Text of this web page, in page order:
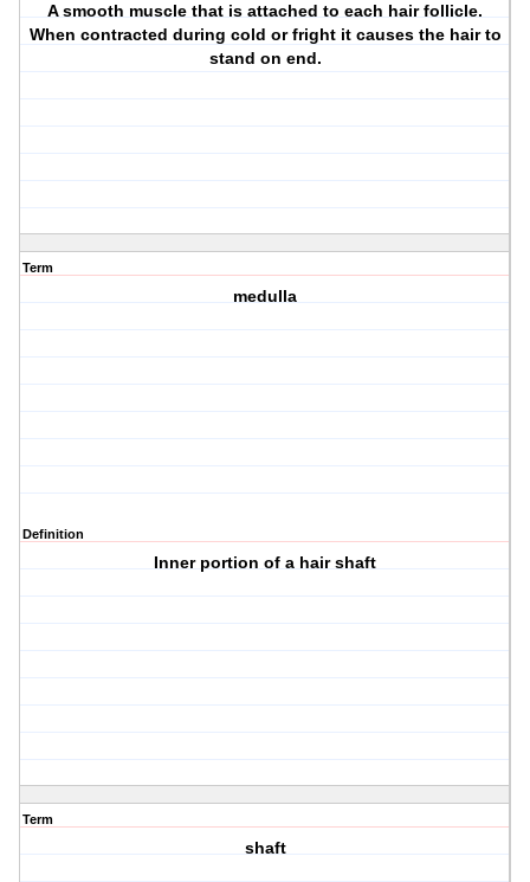
A smooth muscle that is attached to each hair follicle.
When contracted during cold or fright it causes the hair to
stand on end.
Term
medulla
Definition
Inner portion of a hair shaft
Term
shaft